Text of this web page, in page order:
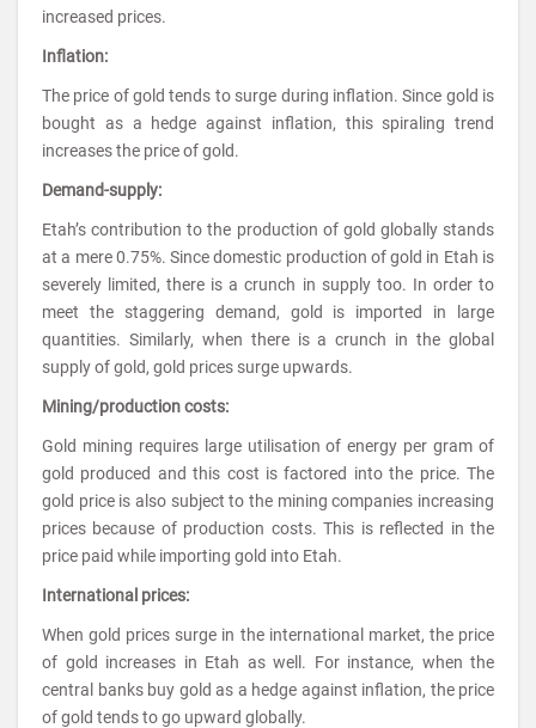
increased prices.
Inflation:
The price of gold tends to surge during inflation. Since gold is
bought as a hedge against inflation, this spiraling trend
increases the price of gold.
Demand-supply:
Etah’s contribution to the production of gold globally stands
at a mere 0.75%. Since domestic production of gold in Etah is
severely limited, there is a crunch in supply too. In order to
meet the staggering demand, gold is imported in large
quantities. Similarly, when there is a crunch in the global
supply of gold, gold prices surge upwards.
Mining/production costs:
Gold mining requires large utilisation of energy per gram of
gold produced and this cost is factored into the price. The
gold price is also subject to the mining companies increasing
prices because of production costs. This is reflected in the
price paid while importing gold into Etah.
International prices:
When gold prices surge in the international market, the price
of gold increases in Etah as well. For instance, when the
central banks buy gold as a hedge against inflation, the price
of gold tends to go upward globally.